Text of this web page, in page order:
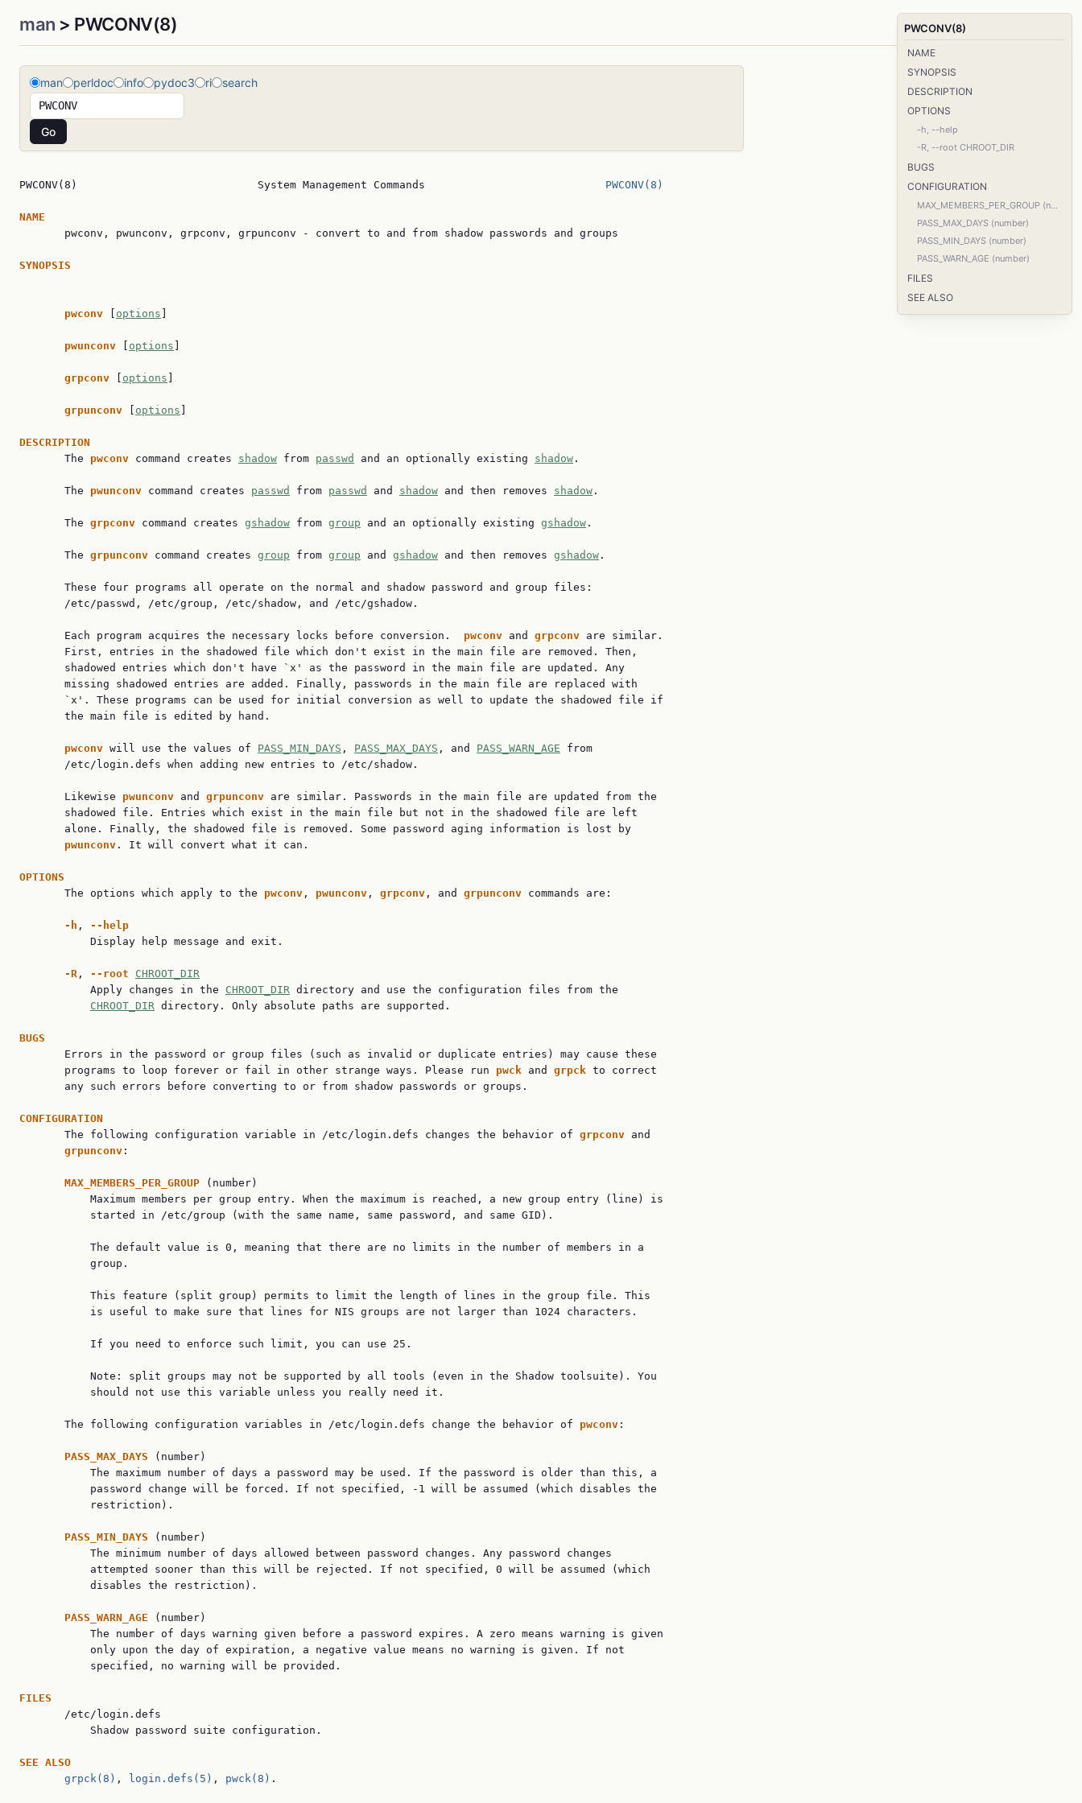
man > PWCONV(8)
man perldoc info pydoc3 ri search
PWCONV(8)                            System Management Commands PWCONV(8)
NAME
pwconv, pwunconv, grpconv, grpunconv - convert to and from shadow passwords and groups
SYNOPSIS
pwconv options
pwunconv options
grpconv options
grpunconv options
DESCRIPTION
The pwconv command creates shadow from passwd and an optionally existing shadow .
       The
pwunconv command creates passwd from passwd and shadow and then removes shadow .
       The
grpconv command creates gshadow from group and an optionally existing gshadow .
       The
grpunconv command creates group from group and gshadow and then removes gshadow .
       These four programs all operate on the normal and shadow password and group files:
       /etc/passwd, /etc/group, /etc/shadow, and /etc/gshadow.
       Each program acquires the necessary locks before conversion.
pwconv and grpconv are similar.
       First, entries in the shadowed file which don't exist in the main file are removed. Then,
       shadowed entries which don't have `x' as the password in the main file are updated. Any
       missing shadowed entries are added. Finally, passwords in the main file are replaced with
       `x'. These programs can be used for initial conversion as well to update the shadowed file if
       the main file is edited by hand.
pwconv will use the values of PASS_MIN_DAYS , PASS_MAX_DAYS , and PASS_WARN_AGE from
       /etc/login.defs when adding new entries to /etc/shadow.
       Likewise
pwunconv and grpunconv are similar. Passwords in the main file are updated from the
       shadowed file. Entries which exist in the main file but not in the shadowed file are left
       alone. Finally, the shadowed file is removed. Some password aging information is lost by
pwunconv . It will convert what it can.
OPTIONS
The options which apply to the pwconv , pwunconv , grpconv , and grpunconv commands are:
-h , --help
           Display help message and exit.
-R , --root CHROOT_DIR
           Apply changes in the
CHROOT_DIR directory and use the configuration files from the
CHROOT_DIR directory. Only absolute paths are supported.
BUGS
Errors in the password or group files (such as invalid or duplicate entries) may cause these
       programs to loop forever or fail in other strange ways. Please run
pwck and grpck to correct
       any such errors before converting to or from shadow passwords or groups.
CONFIGURATION
The following configuration variable in /etc/login.defs changes the behavior of grpconv and
grpunconv :
MAX_MEMBERS_PER_GROUP
(number)
           Maximum members per group entry. When the maximum is reached, a new group entry (line) is
           started in /etc/group (with the same name, same password, and same GID).
           The default value is 0, meaning that there are no limits in the number of members in a
           group.
           This feature (split group) permits to limit the length of lines in the group file. This
           is useful to make sure that lines for NIS groups are not larger than 1024 characters.
           If you need to enforce such limit, you can use 25.
           Note: split groups may not be supported by all tools (even in the Shadow toolsuite). You
           should not use this variable unless you really need it.
       The following configuration variables in /etc/login.defs change the behavior of
pwconv :
PASS_MAX_DAYS
(number)
           The maximum number of days a password may be used. If the password is older than this, a
           password change will be forced. If not specified, -1 will be assumed (which disables the
           restriction).
PASS_MIN_DAYS
(number)
           The minimum number of days allowed between password changes. Any password changes
           attempted sooner than this will be rejected. If not specified, 0 will be assumed (which
           disables the restriction).
PASS_WARN_AGE
(number)
           The number of days warning given before a password expires. A zero means warning is given
           only upon the day of expiration, a negative value means no warning is given. If not
           specified, no warning will be provided.
FILES
/etc/login.defs
           Shadow password suite configuration.
SEE ALSO
grpck(8) , login.defs(5) , pwck(8) .
PWCONV(8)
NAME
SYNOPSIS
DESCRIPTION
OPTIONS
-h, --help
-R, --root CHROOT_DIR
BUGS
CONFIGURATION
MAX_MEMBERS_PER_GROUP (number)
PASS_MAX_DAYS (number)
PASS_MIN_DAYS (number)
PASS_WARN_AGE (number)
FILES
SEE ALSO